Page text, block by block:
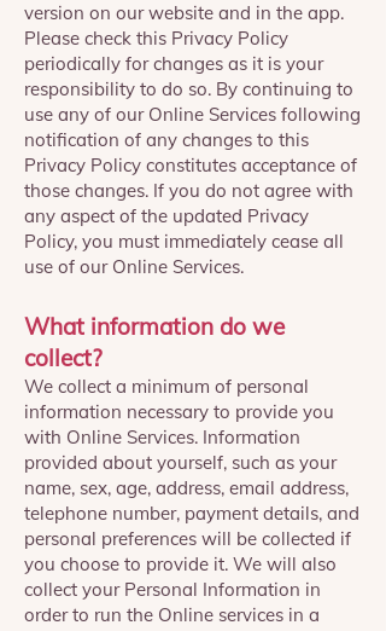
version on our website and in the app.
Please check this Privacy Policy
periodically for changes as it is your
responsibility to do so. By continuing to
use any of our Online Services following
notification of any changes to this
Privacy Policy constitutes acceptance of
those changes. If you do not agree with
any aspect of the updated Privacy
Policy, you must immediately cease all
use of our Online Services.
What information do we
collect?
We collect a minimum of personal
information necessary to provide you
with Online Services. Information
provided about yourself, such as your
name, sex, age, address, email address,
telephone number, payment details, and
personal preferences will be collected if
you choose to provide it. We will also
collect your Personal Information in
order to run the Online services in a